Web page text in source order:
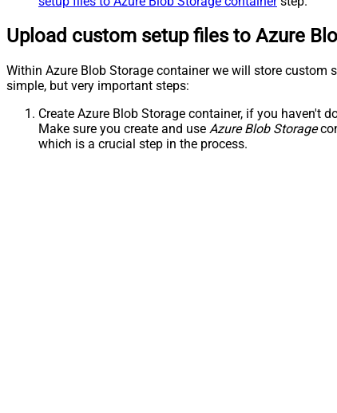
Upload custom setup files to Azure
Within Azure Blob Storage container we will store custom
simple, but very important steps:
Create Azure Blob Storage container, if you haven't
Make sure you create and use Azure Blob Storage
which is a crucial step in the process.